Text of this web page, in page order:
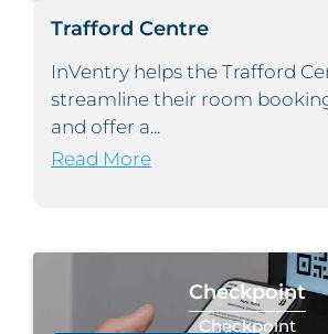
Trafford Centre
InVentry helps the Trafford
streamline their room
and offer a...
Read More
Checkpoint
Checkpoint